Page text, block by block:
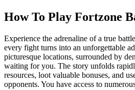
How To Play Fortzone
Experience the adrenaline of a true
every fight turns into an unforgettable
picturesque locations, surrounded by
waiting for you. The story unfolds
resources, loot valuable bonuses, and
opponents. You have access to